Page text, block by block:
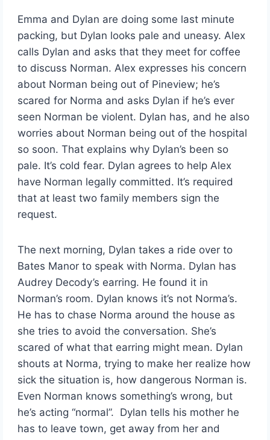
Emma and Dylan are doing some last minute
packing, but Dylan looks pale and uneasy. Alex
calls Dylan and asks that they meet for coffee
to discuss Norman. Alex expresses his concern
about Norman being out of Pineview; he’s
scared for Norma and asks Dylan if he’s ever
seen Norman be violent. Dylan has, and he also
worries about Norman being out of the hospital
so soon. That explains why Dylan’s been so
pale. It’s cold fear. Dylan agrees to help Alex
have Norman legally committed. It’s required
that at least two family members sign the
request.
The next morning, Dylan takes a ride over to
Bates Manor to speak with Norma. Dylan has
Audrey Decody’s earring. He found it in
Norman’s room. Dylan knows it’s not Norma’s.
He has to chase Norma around the house as
she tries to avoid the conversation. She’s
scared of what that earring might mean. Dylan
shouts at Norma, trying to make her realize how
sick the situation is, how dangerous Norman is.
Even Norman knows something’s wrong, but
he’s acting “normal”. Dylan tells his mother he
has to leave town, get away from her and